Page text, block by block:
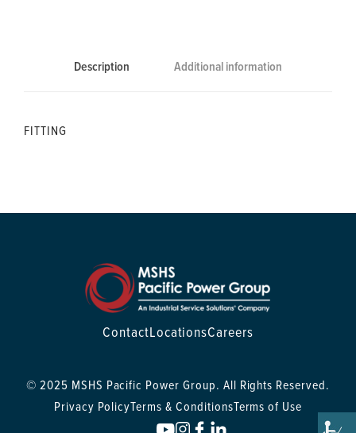
Description Additional information
FITTING
ContactLocationsCareers
© 2025 MSHS Pacific Power Group. All Rights Reserved.
Privacy PolicyTerms & ConditionsTerms of Use